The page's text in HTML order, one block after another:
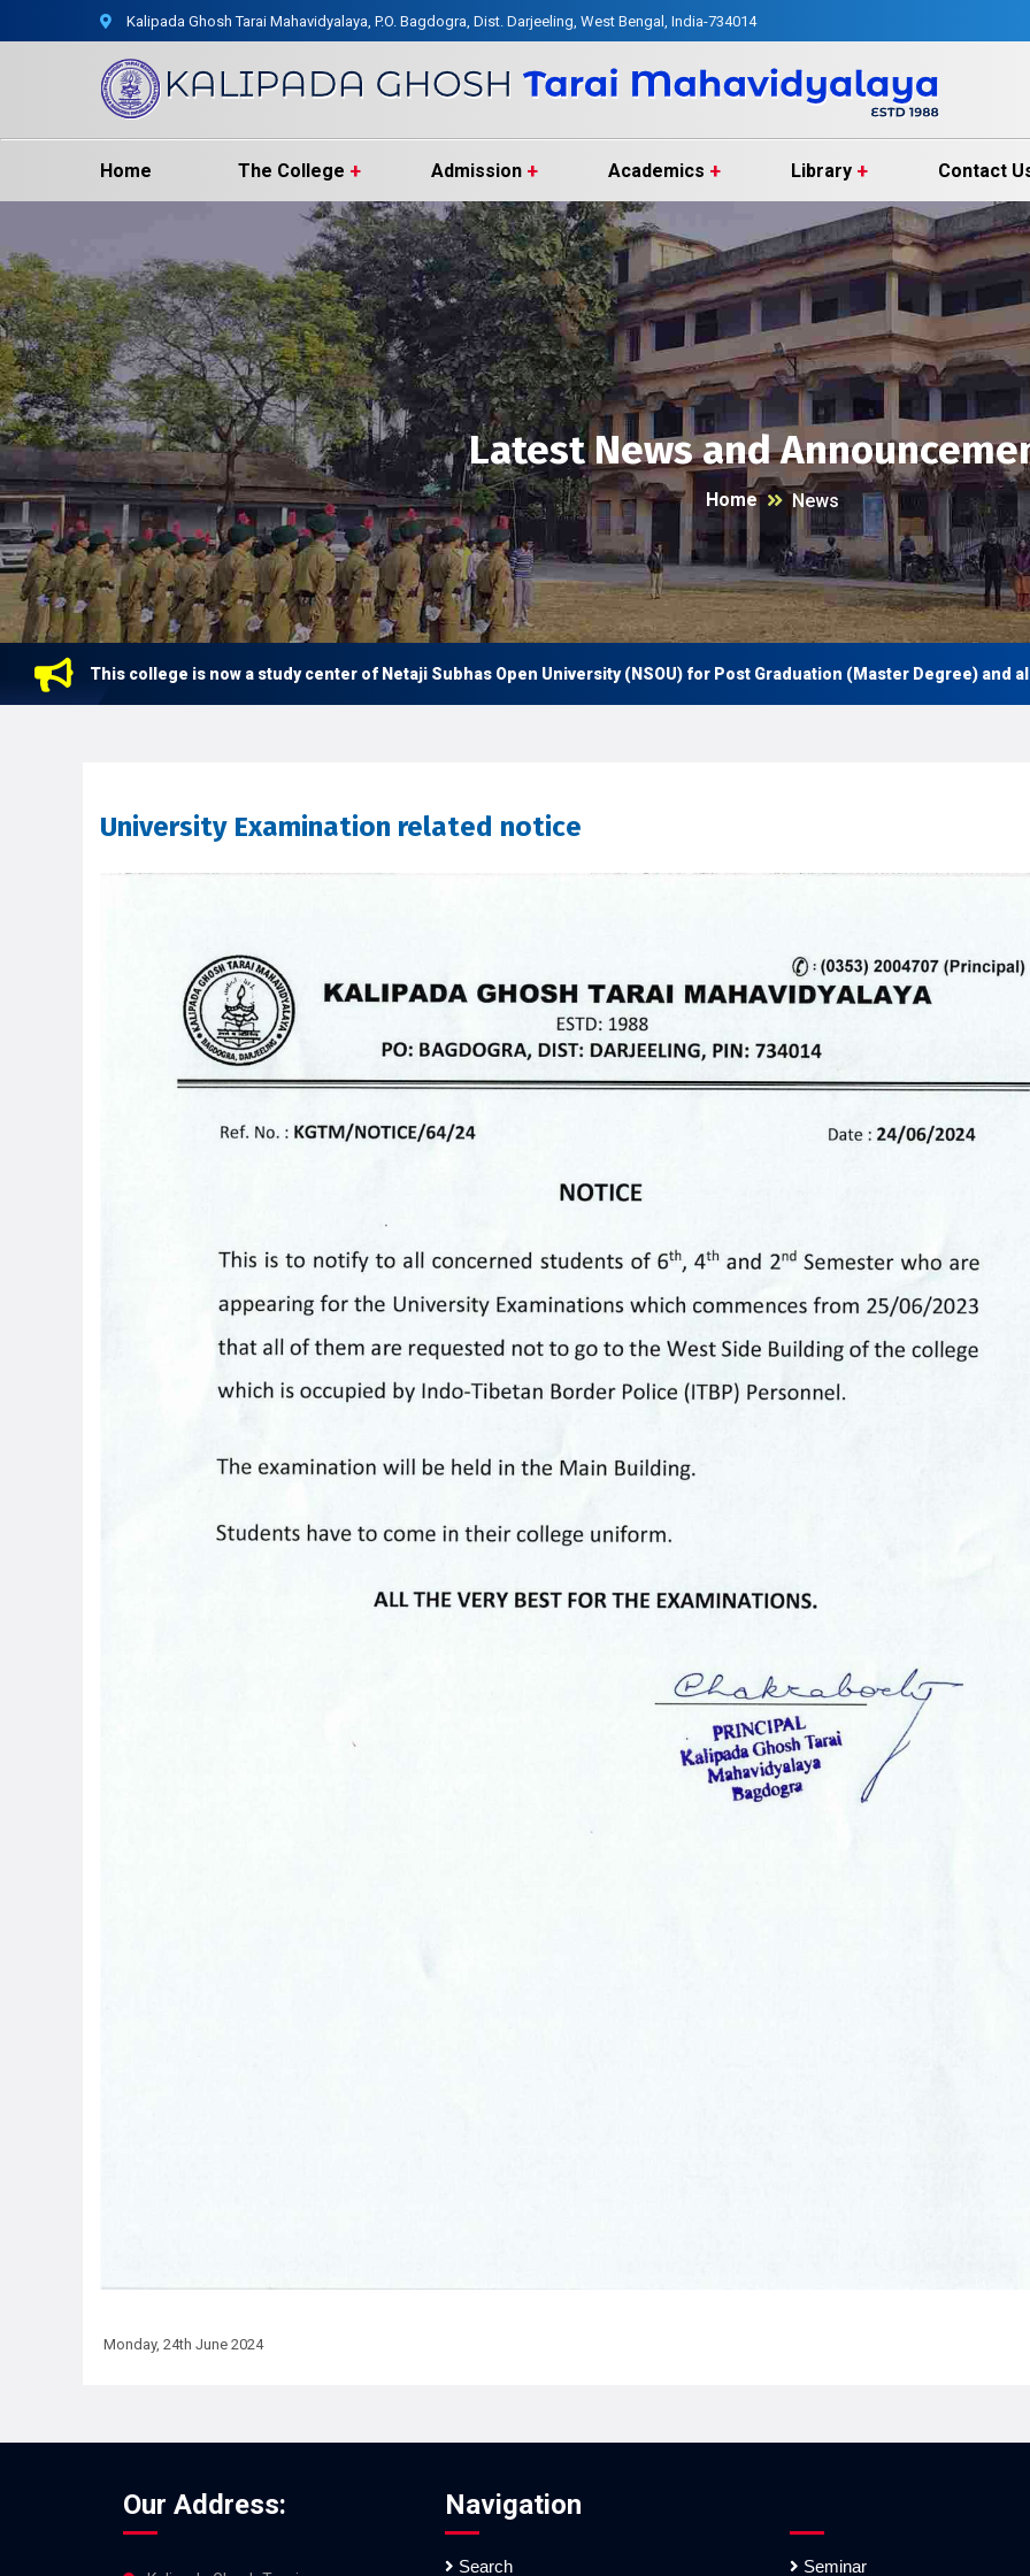
Kalipada Ghosh Tarai Mahavidyalaya, P.O. Bagdogra, Dist. Darjeeling, West Bengal, India-734014
Home The College Admission Academics Library Contact
Latest News and
Home News
This college is now a study center of Netaji Subhas Open University (NSOU) for Post Graduation (Master Degree) and also
University Examination related notice
Monday, 24th June 2024
Our Address: Navigation
Search Seminar